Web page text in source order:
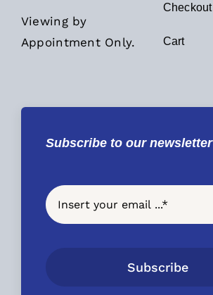
Viewing by
Appointment Only.
Checkout
Cart
Subscribe to our newsletter
Subscribe